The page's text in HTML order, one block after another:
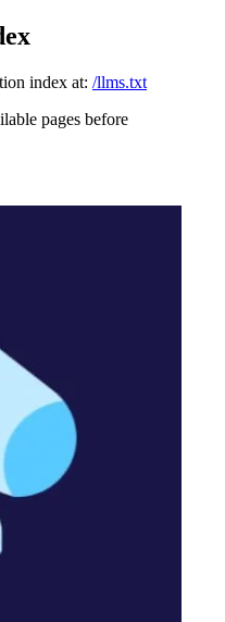
index at: /llms.txt
pages before